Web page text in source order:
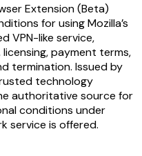
Extension (Beta)
for using Mozilla’s
VPN-like service,
payment terms,
termination. Issued by
technology
authoritative source for
conditions under
service is offered.